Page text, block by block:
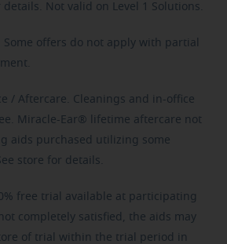
Not valid on Level 1 Solutions.
Some offers do not apply with partial
/ Aftercare. Cleanings and in-office
Miracle-Ear® lifetime aftercare not
aids purchased utilizing some
store for details.
free trial available at participating
completely satisfied, the aids may
of trial within the trial period in